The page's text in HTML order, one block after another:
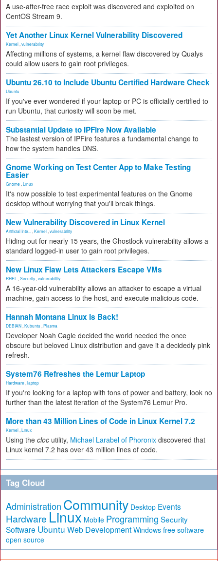
A use-after-free race exploit was discovered and exploited on
CentOS Stream 9.
Yet Another Linux Kernel Vulnerability Discovered
Kernel vulnerability
Affecting millions of systems, a kernel flaw discovered by Qualys
could allow users to gain root privileges.
Ubuntu 26.10 to Include Ubuntu Certified Hardware Check
Ubuntu
If you've ever wondered if your laptop or PC is officially certified to
run Ubuntu, that curiosity will soon be met.
Substantial Update to IPFire Now Available
The lastest version of IPFire features a fundamental change to
how the system handles DNS.
Gnome Working on Test Center App to Make Testing
Easier
Gnome Linux
It's now possible to test experimental features on the Gnome
desktop without worrying that you'll break things.
New Vulnerability Discovered in Linux Kernel
Artificial Inte... Kernel vulnerability
Hiding out for nearly 15 years, the Ghostlock vulnerability allows a
standard logged-in user to gain root privileges.
New Linux Flaw Lets Attackers Escape VMs
RHEL Security vulnerability
A 16-year-old vulnerability allows an attacker to escape a virtual
machine, gain access to the host, and execute malicious code.
Hannah Montana Linux Is Back!
DEBIAN Kubuntu Plasma
Developer Noah Cagle decided the world needed the once
obscure but beloved Linux distribution and gave it a decidedly pink
refresh.
System76 Refreshes the Lemur Laptop
Hardware laptop
If you're looking for a laptop with tons of power and battery, look no
further than the latest iteration of the System76 Lemur Pro.
More than 43 Million Lines of Code in Linux Kernel 7.2
Kernel Linux
Using the cloc utility, Michael Larabel of Phoronix discovered that
Linux kernel 7.2 has over 43 million lines of code.
Tag Cloud
Administration Community Desktop Events
Hardware Linux Mobile Programming Security
Software Ubuntu Web Development Windows free software
open source